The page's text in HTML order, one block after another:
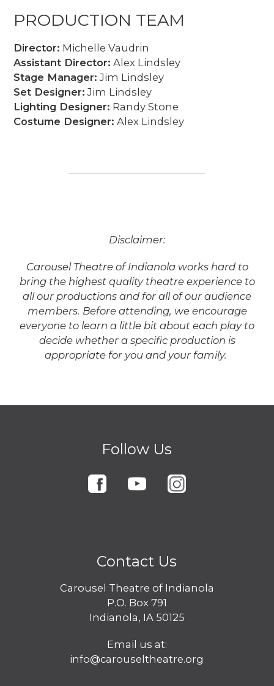
PRODUCTION TEAM
Director: Michelle Vaudrin
Assistant Director: Alex Lindsley
Stage Manager: Jim Lindsley
Set Designer: Jim Lindsley
Lighting Designer: Randy Stone
Costume Designer: Alex Lindsley
Disclaimer:
Carousel Theatre of Indianola works hard to
bring the highest quality theatre experience to
all our productions and for all of our audience
members. Before attending, we encourage
everyone to learn a little bit about each play to
decide whether a specific production is
appropriate for you and your family.
Follow Us
Contact Us
Carousel Theatre of Indianola
P.O. Box 791
Indianola, IA 50125
Email us at:
info@carouseltheatre.org